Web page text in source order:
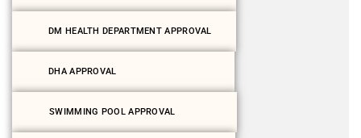
DM HEALTH DEPARTMENT APPROVAL
DHA APPROVAL
SWIMMING POOL APPROVAL